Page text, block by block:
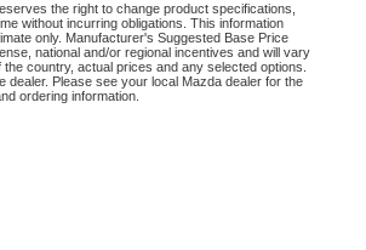
the right to change product specifications,
without incurring obligations. This information
only. Manufacturer's Suggested Base Price
national and/or regional incentives and will vary
country, actual prices and any selected options.
dealer. Please see your local Mazda dealer for the
ordering information.